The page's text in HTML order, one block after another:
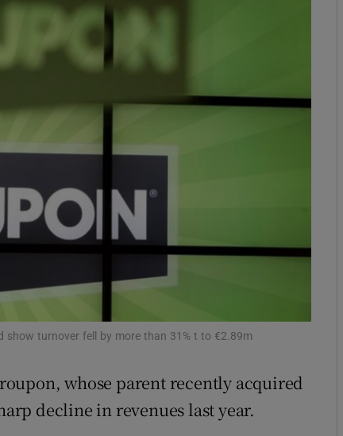
Show Podcasts sub sections
Show Gaeilge sub sections
Opens in new window
show turnover fell by more than 31% t to €2.89m
whose parent recently acquired
decline in revenues last year.